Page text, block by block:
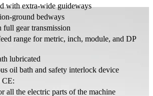
with extra-wide guideways
ground bedways
gear transmission
range for metric, inch, module, and DP
lubricated
oil bath and safety interlock device
all the electric parts of the machine